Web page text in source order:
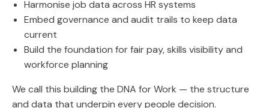
Harmonise job data across HR systems
Embed governance and audit trails to keep data
current
Build the foundation for fair pay, skills visibility and
workforce planning
We call this building the DNA for Work — the structure
and data that underpin every people decision.